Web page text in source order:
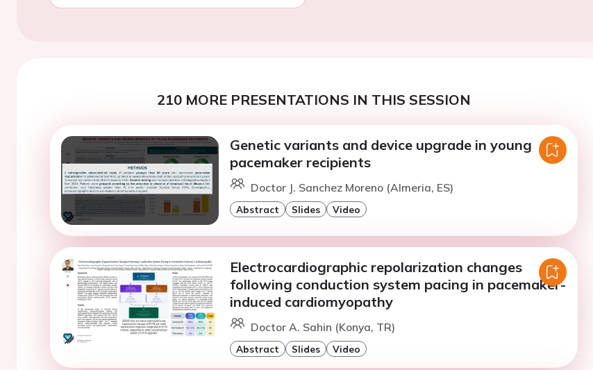
210 MORE PRESENTATIONS IN THIS SESSION
Genetic variants and device upgrade in young
pacemaker recipients
Doctor J. Sanchez Moreno (Almeria, ES)
Abstract Slides Video
Electrocardiographic repolarization changes
following conduction system pacing in pacemaker-
induced cardiomyopathy
Doctor A. Sahin (Konya, TR)
Abstract Slides Video